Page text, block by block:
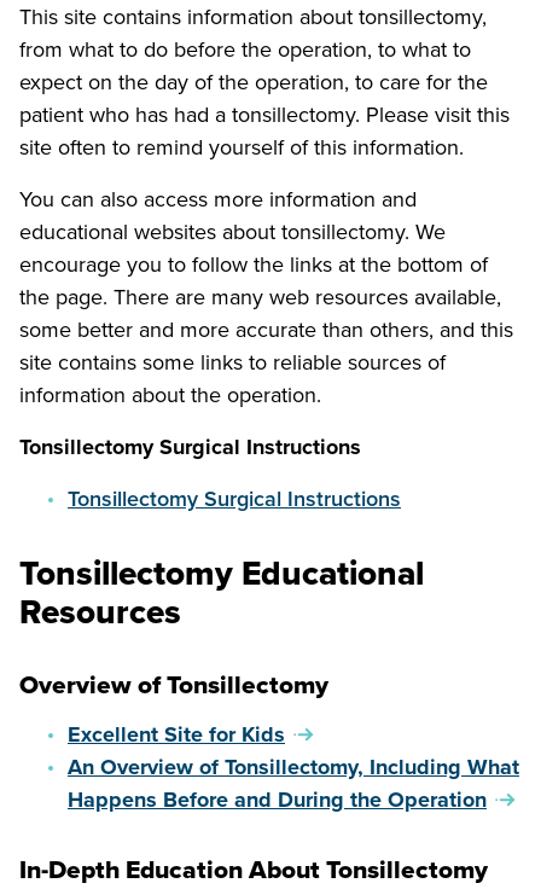
This site contains information about tonsillectomy,
from what to do before the operation, to what to
expect on the day of the operation, to care for the
patient who has had a tonsillectomy. Please visit this
site often to remind yourself of this information.
You can also access more information and
educational websites about tonsillectomy. We
encourage you to follow the links at the bottom of
the page. There are many web resources available,
some better and more accurate than others, and this
site contains some links to reliable sources of
information about the operation.
Tonsillectomy Surgical Instructions
Tonsillectomy Surgical Instructions
Tonsillectomy Educational
Resources
Overview of Tonsillectomy
Excellent Site for Kids
An Overview of Tonsillectomy, Including What
Happens Before and During the Operation
In-Depth Education About Tonsillectomy